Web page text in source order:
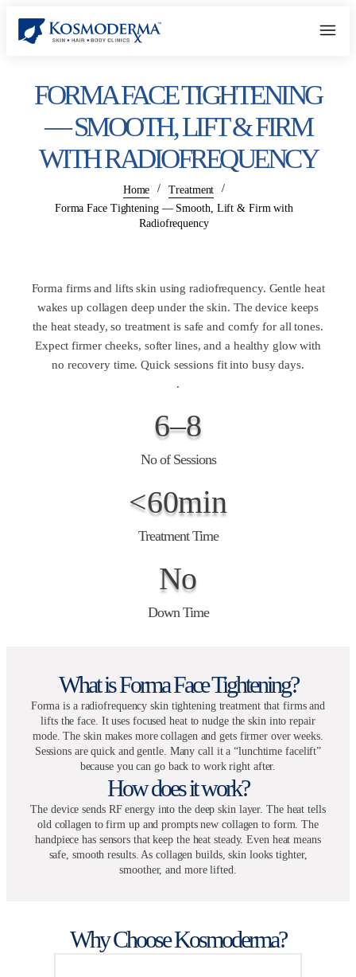
FORMA FACE TIGHTENING
— SMOOTH, LIFT & FIRM
WITH RADIOFREQUENCY
Home / Treatment
/
Forma Face Tightening — Smooth, Lift & Firm with
Radiofrequency
Forma firms and lifts skin using radiofrequency. Gentle heat
wakes up collagen deep under the skin. The device keeps
the heat steady, so treatment is safe and comfy for all tones.
Expect firmer cheeks, softer lines, and a healthy glow with
no recovery time. Quick sessions fit into busy days.
.
6–8
No of Sessions
<60min
Treatment Time
No
Down Time
What is Forma Face Tightening?
Forma is a radiofrequency skin tightening treatment that firms and
lifts the face. It uses focused heat to nudge the skin into repair
mode. The skin makes more collagen and gets firmer over weeks.
Sessions are quick and gentle. Many call it a “lunchtime facelift”
because you can go back to work right after.
How does it work?
The device sends RF energy into the deep skin layer. The heat tells
old collagen to firm up and prompts new collagen to form. The
handpiece has sensors that keep the heat steady. Even heat means
safe, smooth results. As collagen builds, skin looks tighter,
smoother, and more lifted.
Why Choose Kosmoderma?